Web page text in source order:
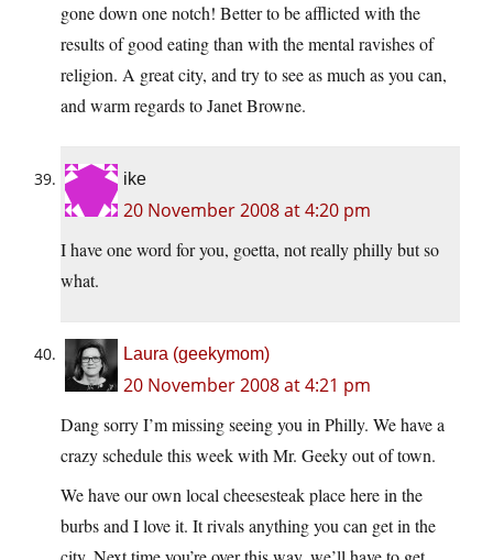
gone down one notch! Better to be afflicted with the
results of good eating than with the mental ravishes of
religion. A great city, and try to see as much as you can,
and warm regards to Janet Browne.
ike
20 November 2008 at 4:20 pm
I have one word for you, goetta, not really philly but so
what.
Laura (geekymom)
20 November 2008 at 4:21 pm
Dang sorry I’m missing seeing you in Philly. We have a
crazy schedule this week with Mr. Geeky out of town.
We have our own local cheesesteak place here in the
burbs and I love it. It rivals anything you can get in the